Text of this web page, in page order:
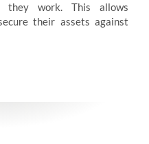
they work. This allows
their assets against